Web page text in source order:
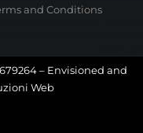
and Conditions
– Envisioned and
Web